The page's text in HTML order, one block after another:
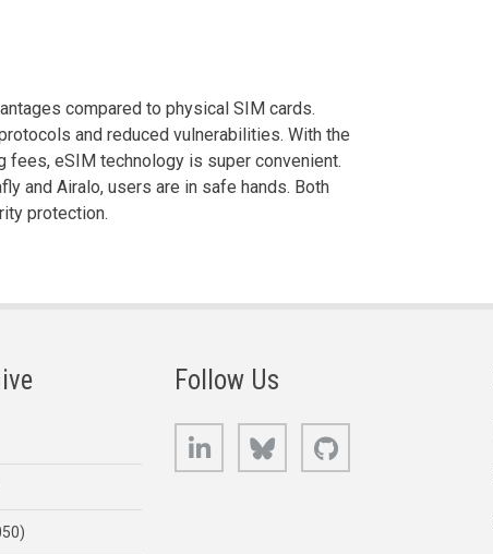
compared to physical SIM cards.
and reduced vulnerabilities. With the
fees, eSIM technology is super convenient.
and Airalo, users are in safe hands. Both
protection.
Follow Us
LinkedIn Bluesky